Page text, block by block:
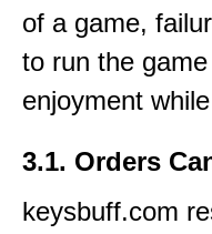
of a game,
to run the
enjoyment
3.1. Orders
keysbuff.com